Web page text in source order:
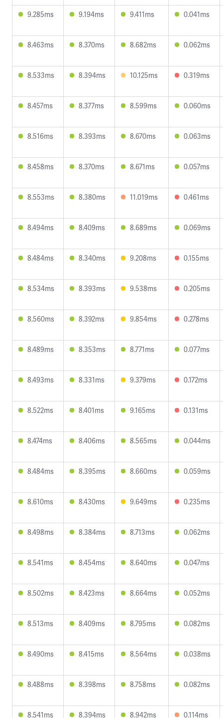
9.285ms 9.194ms 9.411ms 0.041ms
8.463ms 8.370ms 8.682ms 0.062ms
8.533ms 8.394ms 10.125ms 0.319ms
8.457ms 8.377ms 8.599ms 0.060ms
8.516ms 8.393ms 8.670ms 0.063ms
8.458ms 8.370ms 8.671ms 0.057ms
8.553ms 8.380ms 11.019ms 0.461ms
8.494ms 8.409ms 8.689ms 0.069ms
8.484ms 8.340ms 9.208ms 0.155ms
8.534ms 8.393ms 9.538ms 0.205ms
8.560ms 8.392ms 9.854ms 0.278ms
8.489ms 8.353ms 8.771ms 0.077ms
8.493ms 8.331ms 9.379ms 0.172ms
8.522ms 8.401ms 9.165ms 0.131ms
8.474ms 8.406ms 8.565ms 0.044ms
8.484ms 8.395ms 8.660ms 0.059ms
8.610ms 8.430ms 9.649ms 0.235ms
8.498ms 8.384ms 8.713ms 0.062ms
8.541ms 8.454ms 8.640ms 0.047ms
8.502ms 8.423ms 8.664ms 0.052ms
8.513ms 8.409ms 8.795ms 0.082ms
8.490ms 8.415ms 8.564ms 0.038ms
8.488ms 8.398ms 8.758ms 0.082ms
8.541ms 8.394ms 8.942ms 0.114ms